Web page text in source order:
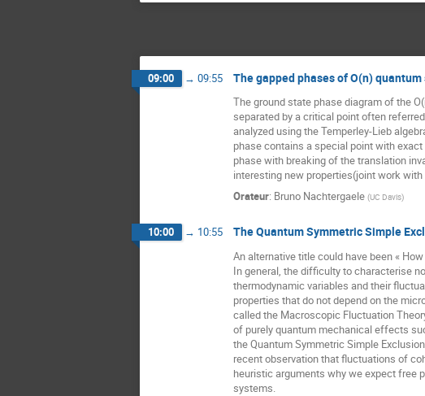
09:00 → 09:55 The gapped phases of O(n)
The ground state phase diagram of the
separated by a critical point often
analyzed using the Temperley-Lieb
phase contains a special point with
phase with breaking of the translation
interesting new properties(joint work
Orateur: Bruno Nachtergaele (UC Davis)
10:00 → 10:55 The Quantum Symmetric Simple
An alternative title could have been «
In general, the difficulty to characterise
thermodynamic variables and their
properties that do not depend on the
called the Macroscopic Fluctuation
of purely quantum mechanical effects
the Quantum Symmetric Simple
recent observation that fluctuations of
heuristic arguments why we expect free
systems.